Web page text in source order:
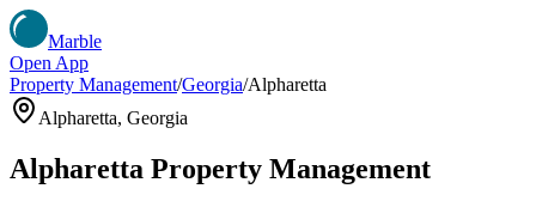
Marble
Open App
Property Management/Georgia/Alpharetta
Alpharetta, Georgia
Alpharetta Property Management